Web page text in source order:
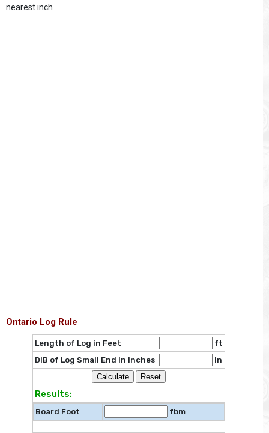
nearest inch
Ontario Log Rule
Length of Log in Feet
ft
DIB of Log Small End in Inches
in
Results:
Board Foot fbm